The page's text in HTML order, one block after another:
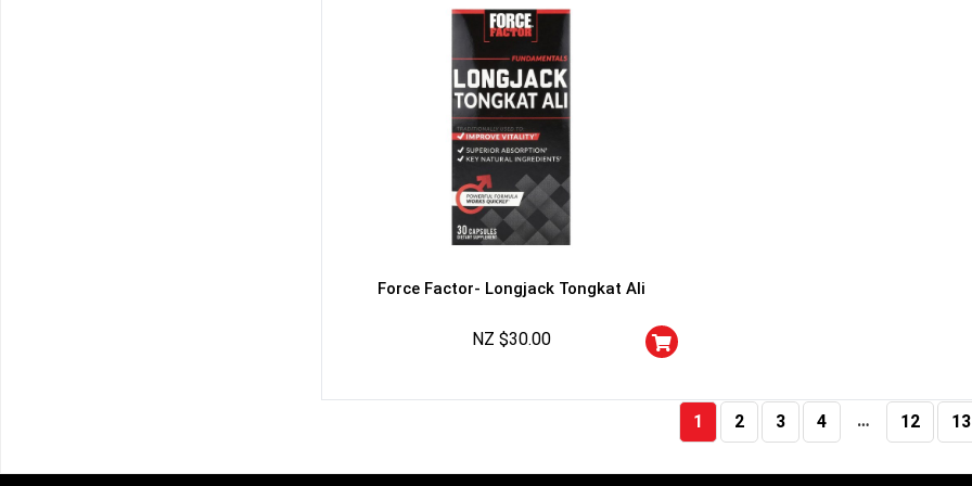
Force Factor- Longjack Tongkat Ali
NZ $30.00
1 2 3 4 … 12 13